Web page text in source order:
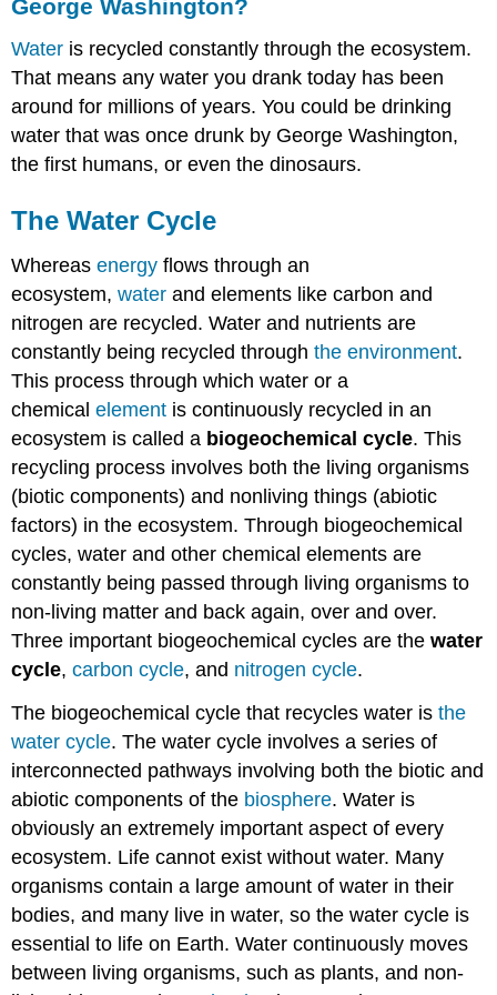
George Washington?
Water is recycled constantly through the ecosystem.
That means any water you drank today has been
around for millions of years. You could be drinking
water that was once drunk by George Washington,
the first humans, or even the dinosaurs.
The Water Cycle
Whereasenergy flows through an
ecosystem,water and elements like carbon and
nitrogen are recycled. Water and nutrients are
constantly being recycled throughthe environment.
This process through which water or a
chemicalelement is continuously recycled in an
ecosystem is called a biogeochemical cycle. This
recycling process involves both the living organisms
(biotic components) and nonliving things (abiotic
factors) in the ecosystem. Through biogeochemical
cycles, water and other chemical elements are
constantly being passed through living organisms to
non-living matter and back again, over and over.
Three important biogeochemical cycles are thewater
cycle,carbon cycle, and nitrogen cycle.
The biogeochemical cycle that recycles water isthe
water cycle. The water cycle involves a series of
interconnected pathways involving both the biotic and
abiotic components of the biosphere. Water is
obviously an extremely important aspect of every
ecosystem. Life cannot exist without water. Many
organisms contain a large amount of water in their
bodies, and many live in water, so the water cycle is
essential to life on Earth. Water continuously moves
between living organisms, such as plants, and non-